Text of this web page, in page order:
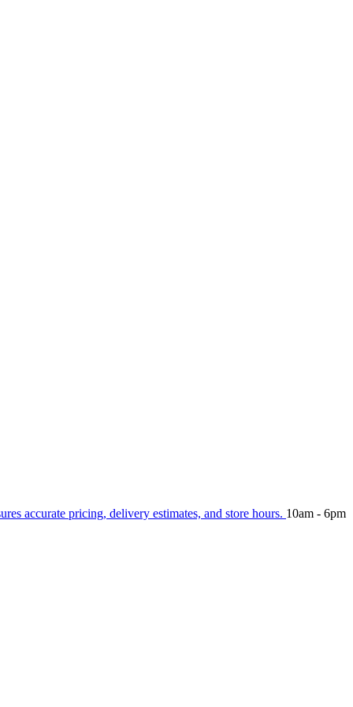
accurate pricing, delivery estimates, and store hours. 10am - 6pm